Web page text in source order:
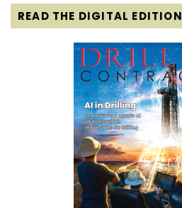
READ THE DIGITAL EDITION